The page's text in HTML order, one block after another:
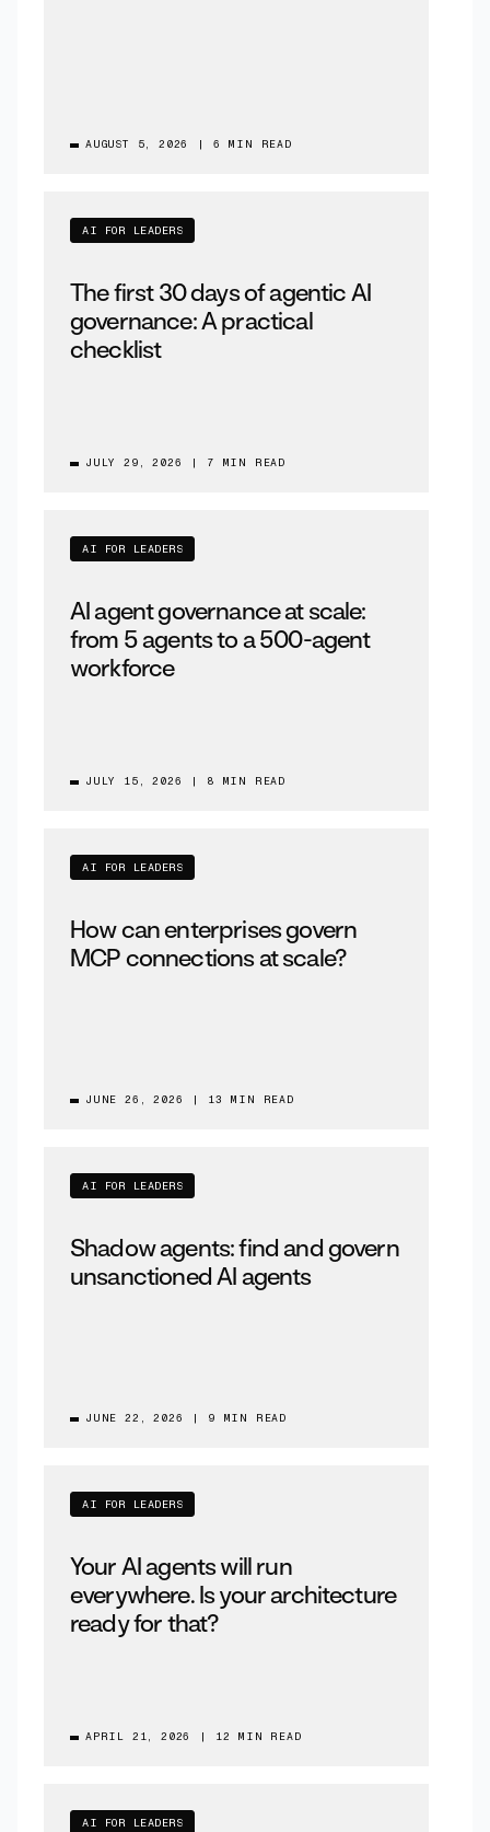
AUGUST 5, 2026 6 MIN READ
AI FOR LEADERS
The first 30 days of agentic AI
governance: A practical
checklist
JULY 29, 2026 7 MIN READ
AI FOR LEADERS
AI agent governance at scale:
from 5 agents to a 500-agent
workforce
JULY 15, 2026 8 MIN READ
AI FOR LEADERS
How can enterprises govern
MCP connections at scale?
JUNE 26, 2026 13 MIN READ
AI FOR LEADERS
Shadow agents: find and govern
unsanctioned AI agents
JUNE 22, 2026 9 MIN READ
AI FOR LEADERS
Your AI agents will run
everywhere. Is your architecture
ready for that?
APRIL 21, 2026 12 MIN READ
AI FOR LEADERS